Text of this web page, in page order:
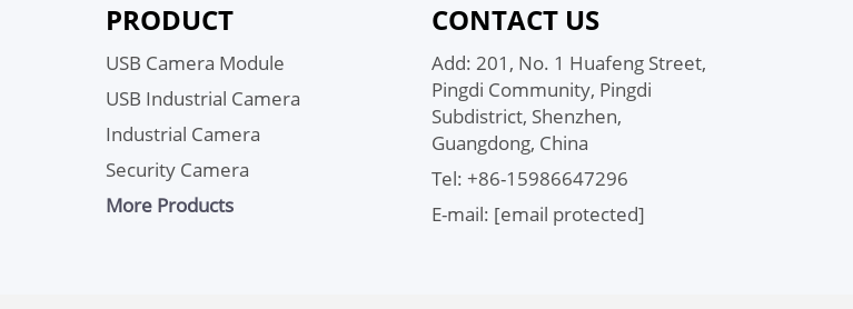
PRODUCT
USB Camera Module
USB Industrial Camera
Industrial Camera
Security Camera
More Products
CONTACT US
Add: 201, No. 1 Huafeng Street,
Pingdi Community, Pingdi
Subdistrict, Shenzhen,
Guangdong, China
Tel: +86-15986647296
E-mail: [email protected]